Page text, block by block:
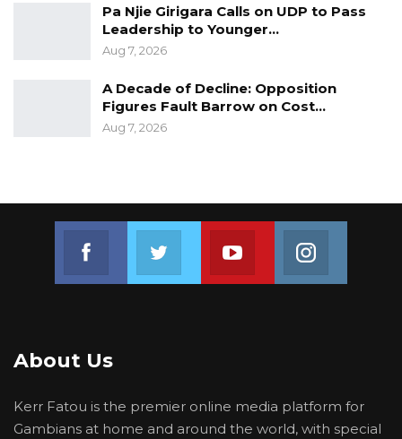
Pa Njie Girigara Calls on UDP to Pass
Leadership to Younger…
Aug 7, 2026
A Decade of Decline: Opposition
Figures Fault Barrow on Cost…
Aug 7, 2026
Join us on Youtube
About Us
Kerr Fatou is the premier online media platform for
Gambians at home and around the world, with special